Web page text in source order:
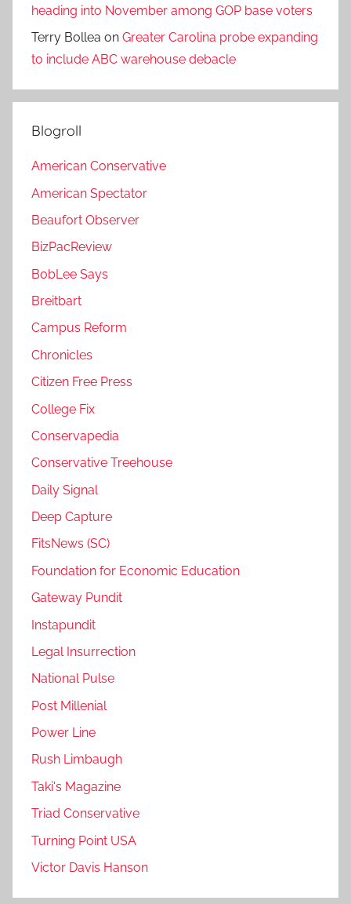
heading into November among GOP base voters
Terry Bollea on Greater Carolina probe expanding
to include ABC warehouse debacle
Blogroll
American Conservative
American Spectator
Beaufort Observer
BizPacReview
BobLee Says
Breitbart
Campus Reform
Chronicles
Citizen Free Press
College Fix
Conservapedia
Conservative Treehouse
Daily Signal
Deep Capture
FitsNews (SC)
Foundation for Economic Education
Gateway Pundit
Instapundit
Legal Insurrection
National Pulse
Post Millenial
Power Line
Rush Limbaugh
Taki's Magazine
Triad Conservative
Turning Point USA
Victor Davis Hanson